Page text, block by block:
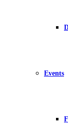
Events